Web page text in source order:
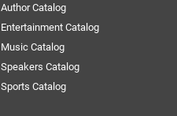
Author Catalog
Entertainment Catalog
Music Catalog
Speakers Catalog
Sports Catalog